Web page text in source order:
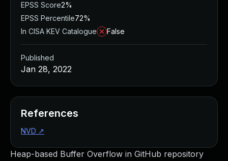
Heap-based Buffer Overflow in GitHub repository
EPSS Score2%
EPSS Percentile72%
In CISA KEV Catalogue
False
Published
Jan 28, 2022
References
NVD ↗